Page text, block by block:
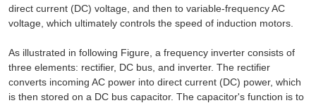
direct current (DC) voltage, and then to variable-frequency AC
voltage, which ultimately controls the speed of induction motors.
As illustrated in following Figure, a frequency inverter consists of
three elements: rectifier, DC bus, and inverter. The rectifier
converts incoming AC power into direct current (DC) power, which
is then stored on a DC bus capacitor. The capacitor's function is to